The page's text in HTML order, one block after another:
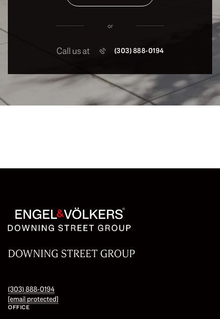
or
Call us at (303) 888-0194
DOWNING STREET GROUP
(303) 888-0194
[email protected]
OFFICE